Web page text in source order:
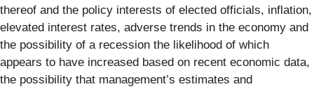
thereof and the policy interests of elected officials, inflation,
elevated interest rates, adverse trends in the economy and
the possibility of a recession the likelihood of which
appears to have increased based on recent economic data,
the possibility that management’s estimates and